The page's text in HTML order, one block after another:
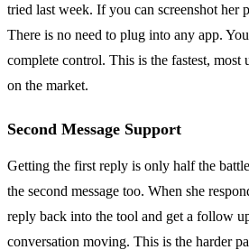
tried last week. If you can screenshot her
There is no need to plug into any app.
complete control. This is the fastest, most
on the market.
Second Message Support
Getting the first reply is only half the
the second message too. When she
reply back into the tool and get a follow
conversation moving. This is the harder